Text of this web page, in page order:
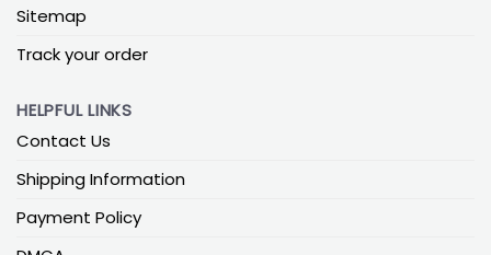
Sitemap
Track your order
HELPFUL LINKS
Contact Us
Shipping Information
Payment Policy